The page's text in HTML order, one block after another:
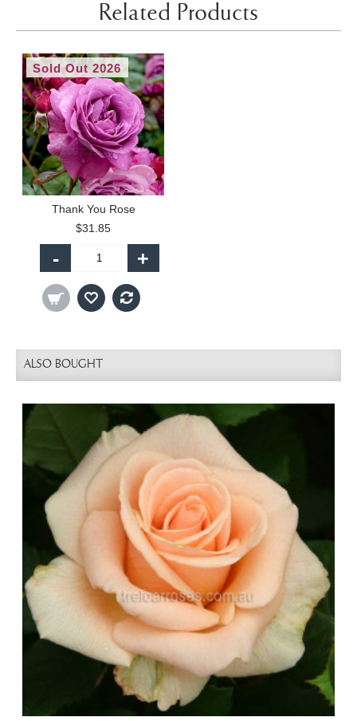
Related Products
Sold Out 2026
Thank You Rose
$31.85
- +
ALSO BOUGHT